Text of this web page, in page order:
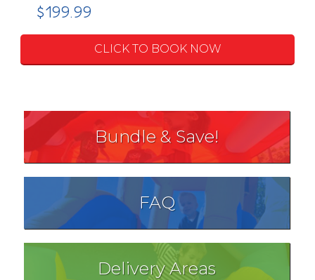
$199.99
CLICK TO BOOK NOW
Bundle & Save!
FAQ
Delivery Areas